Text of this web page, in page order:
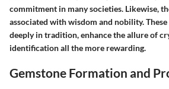
commitment in many societies. Likewise,
associated with wisdom and nobility.
deeply in tradition, enhance the allure of
identification all the more rewarding.
Gemstone Formation and